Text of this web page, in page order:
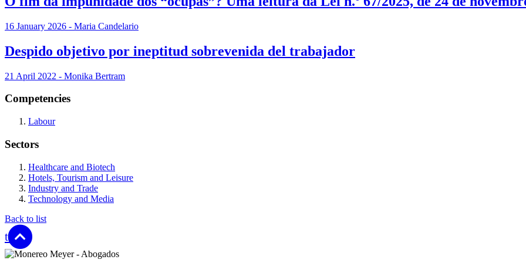
16 January 2026 - Maria Candelario
Despido objetivo por ineptitud sobrevenida del trabajador
21 April 2022 - Monika Bertram
Competencies
Labour
Sectors
Healthcare and Biotech
Hotels, Tourism and Leisure
Industry and Trade
Technology and Media
Back to list
top